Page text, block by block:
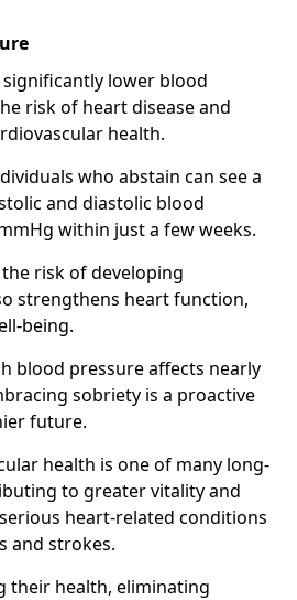
lower blood
risk of heart disease and
health.
who abstain can see a
and diastolic blood
within just a few weeks.
risk of developing
strengthens heart function,
being.
blood pressure affects nearly
sobriety is a proactive
future.
health is one of many long-
to greater vitality and
heart-related conditions
and strokes.
their health, eliminating